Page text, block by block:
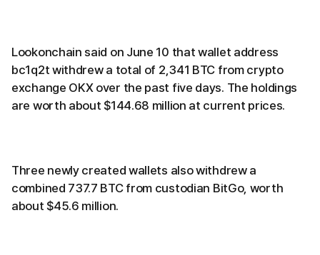
Lookonchain said on June 10 that wallet address
bc1q2t withdrew a total of 2,341 BTC from crypto
exchange OKX over the past five days. The holdings
are worth about $144.68 million at current prices.
Three newly created wallets also withdrew a
combined 737.7 BTC from custodian BitGo, worth
about $45.6 million.